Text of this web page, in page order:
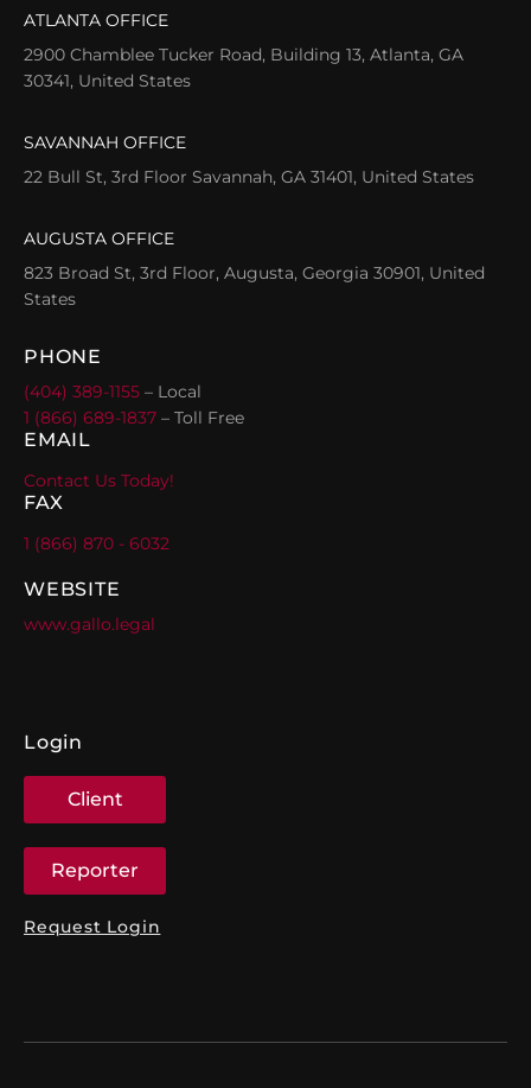
ATLANTA OFFICE
2900 Chamblee Tucker Road, Building 13, Atlanta, GA
30341, United States
SAVANNAH OFFICE
22 Bull St, 3rd Floor Savannah, GA 31401, United States
AUGUSTA OFFICE
823 Broad St, 3rd Floor, Augusta, Georgia 30901, United
States
PHONE
(404) 389-1155 – Local
1 (866) 689-1837 – Toll Free
EMAIL
Contact Us Today!
FAX
1 (866) 870 - 6032
WEBSITE
www.gallo.legal
Login
Client
Reporter
Request Login